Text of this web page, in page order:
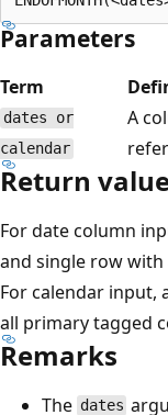
Parameters
Term
dates or
calendar
A
Return
For date column
and single row with
For calendar input,
all primary tagged
Remarks
The dates